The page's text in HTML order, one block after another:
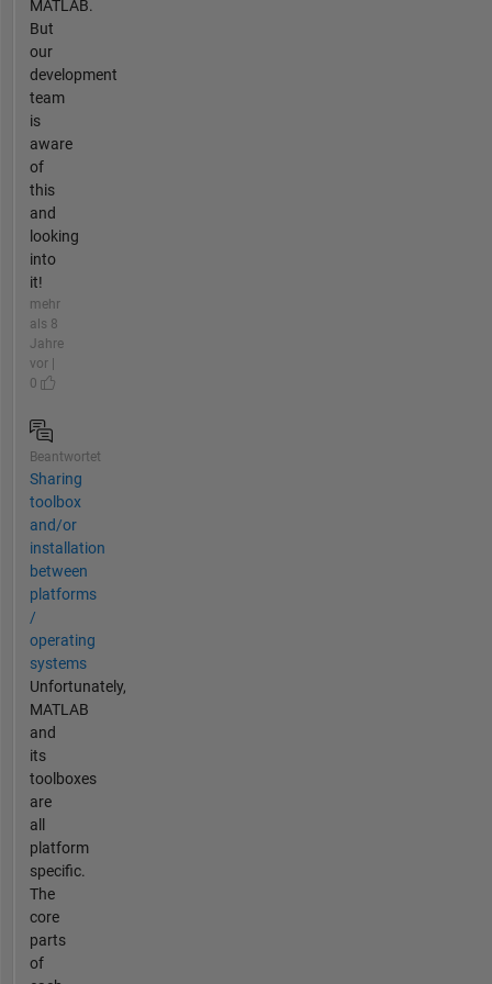
MATLAB.
But
our
development
team
is
aware
of
this
and
looking
into
it!
mehr
als 8
Jahre
vor |
0
Beantwortet
Sharing
toolbox
and/or
installation
between
platforms
/
operating
systems
Unfortunately,
MATLAB
and
its
toolboxes
are
all
platform
specific.
The
core
parts
of